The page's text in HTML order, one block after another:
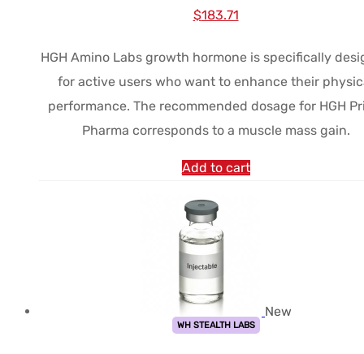
Le
initial
était :
$218.37.
$183.71Le
actuel
est :
$183.71.
HGH Amino Labs growth hormone is specifically
for active users who want to enhance their
performance. The recommended dosage for HGH
Pharma corresponds to a muscle mass gain.
Add to cart
New
WH STEALTH LABS